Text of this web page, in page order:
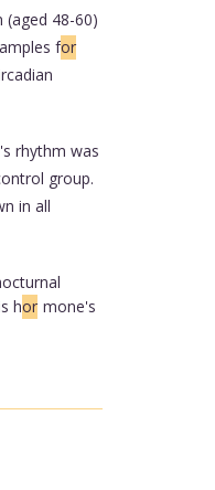
48-60)
for
rhythm was
group.
in all
hor mone's